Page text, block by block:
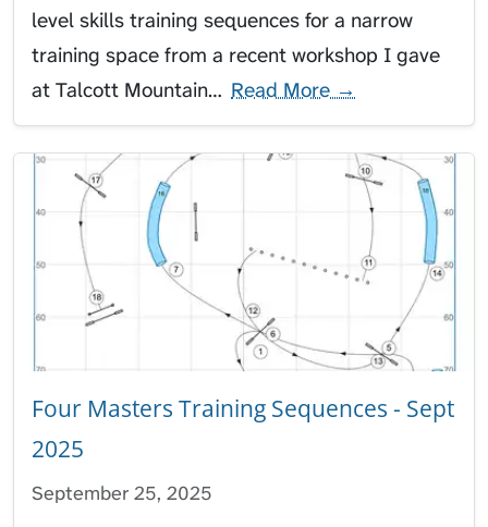
level skills training sequences for a narrow
training space from a recent workshop I gave
at Talcott Mountain… Read More →
Four Masters Training Sequences - Sept
2025
September 25, 2025